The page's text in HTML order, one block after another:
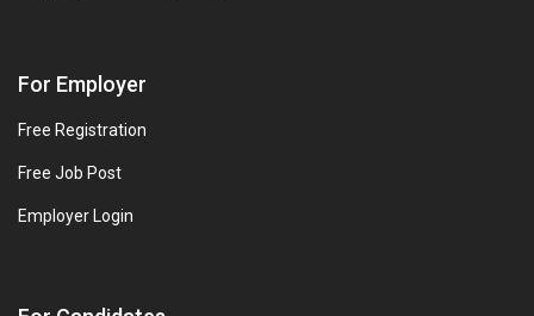
For Employer
Free Registration
Free Job Post
Employer Login